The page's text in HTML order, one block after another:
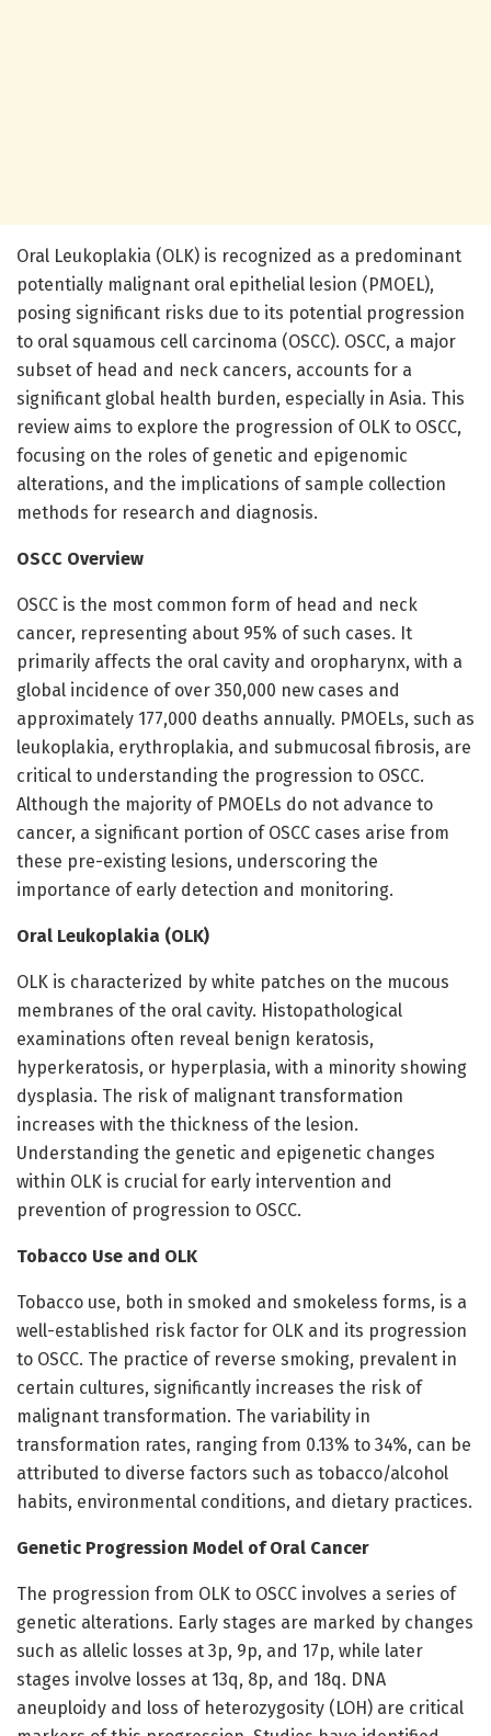
Oral Leukoplakia (OLK) is recognized as a predominant
potentially malignant oral epithelial lesion (PMOEL),
posing significant risks due to its potential progression
to oral squamous cell carcinoma (OSCC). OSCC, a major
subset of head and neck cancers, accounts for a
significant global health burden, especially in Asia. This
review aims to explore the progression of OLK to OSCC,
focusing on the roles of genetic and epigenomic
alterations, and the implications of sample collection
methods for research and diagnosis.
OSCC Overview
OSCC is the most common form of head and neck
cancer, representing about 95% of such cases. It
primarily affects the oral cavity and oropharynx, with a
global incidence of over 350,000 new cases and
approximately 177,000 deaths annually. PMOELs, such as
leukoplakia, erythroplakia, and submucosal fibrosis, are
critical to understanding the progression to OSCC.
Although the majority of PMOELs do not advance to
cancer, a significant portion of OSCC cases arise from
these pre-existing lesions, underscoring the
importance of early detection and monitoring.
Oral Leukoplakia (OLK)
OLK is characterized by white patches on the mucous
membranes of the oral cavity. Histopathological
examinations often reveal benign keratosis,
hyperkeratosis, or hyperplasia, with a minority showing
dysplasia. The risk of malignant transformation
increases with the thickness of the lesion.
Understanding the genetic and epigenetic changes
within OLK is crucial for early intervention and
prevention of progression to OSCC.
Tobacco Use and OLK
Tobacco use, both in smoked and smokeless forms, is a
well-established risk factor for OLK and its progression
to OSCC. The practice of reverse smoking, prevalent in
certain cultures, significantly increases the risk of
malignant transformation. The variability in
transformation rates, ranging from 0.13% to 34%, can be
attributed to diverse factors such as tobacco/alcohol
habits, environmental conditions, and dietary practices.
Genetic Progression Model of Oral Cancer
The progression from OLK to OSCC involves a series of
genetic alterations. Early stages are marked by changes
such as allelic losses at 3p, 9p, and 17p, while later
stages involve losses at 13q, 8p, and 18q. DNA
aneuploidy and loss of heterozygosity (LOH) are critical